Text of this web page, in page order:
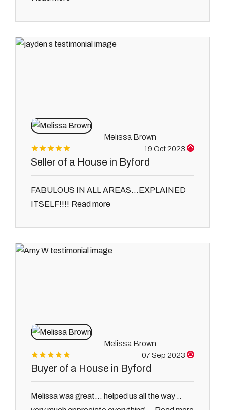
Melissa Brown
19 Oct 2023
Seller of a House in Byford
FABULOUS IN ALL AREAS...EXPLAINED
ITSELF!!!! Read more
Melissa Brown
07 Sep 2023
Buyer of a House in Byford
Melissa was great... helped us all the way ..